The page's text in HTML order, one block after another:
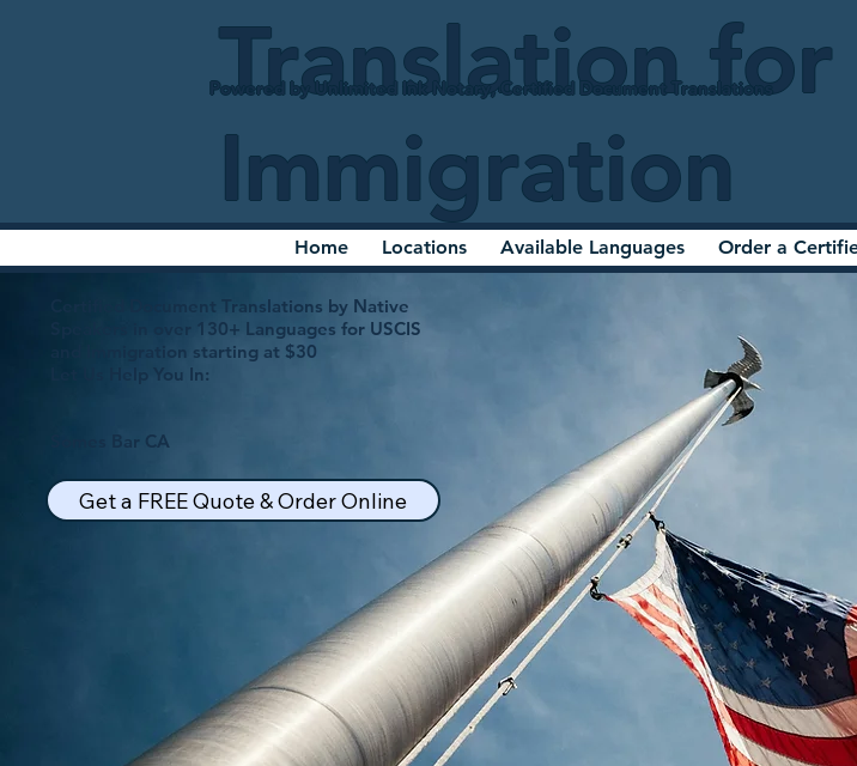
Translation for
Immigration
Powered by Unlimited Ink Notary, Certified Document Translations
Home Locations Available Languages Order a
Certified Document Translations by Native
Speakers in over 130+ Languages for USCIS
and Immigration starting at $30
Let Us Help You In:
Somes Bar CA
Get a FREE Quote & Order Online